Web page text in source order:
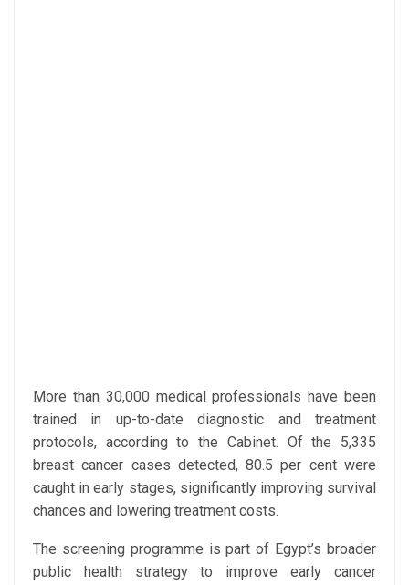
More than 30,000 medical professionals have been
trained in up-to-date diagnostic and treatment
protocols, according to the Cabinet. Of the 5,335
breast cancer cases detected, 80.5 per cent were
caught in early stages, significantly improving survival
chances and lowering treatment costs.
The screening programme is part of Egypt’s broader
public health strategy to improve early cancer